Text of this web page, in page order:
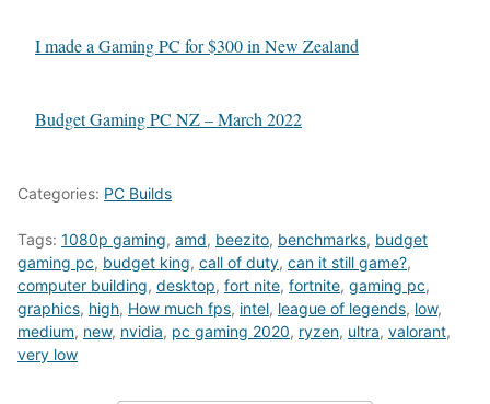
I made a Gaming PC for $300 in New Zealand
Budget Gaming PC NZ – March 2022
Categories: PC Builds
Tags: 1080p gaming, amd, beezito, benchmarks, budget
gaming pc, budget king, call of duty, can it still game?,
computer building, desktop, fort nite, fortnite, gaming pc,
graphics, high, How much fps, intel, league of legends, low,
medium, new, nvidia, pc gaming 2020, ryzen, ultra, valorant,
very low